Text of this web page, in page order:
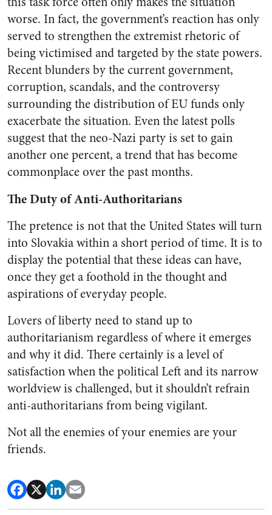
worse. In fact, the government’s reaction has only
served to strengthen the extremist rhetoric of
being victimised and targeted by the state powers.
Recent blunders by the current government,
corruption, scandals, and the controversy
surrounding the distribution of EU funds only
exacerbate the situation. Even the latest polls
suggest that the neo-Nazi party is set to gain
another one percent, a trend that has become
commonplace over the past months.
The Duty of Anti-Authoritarians
The pretence is not that the United States will turn
into Slovakia within a short period of time. It is to
display the potential that these ideas can have,
once they get a foothold in the thought and
aspirations of everyday people.
Lovers of liberty need to stand up to
authoritarianism regardless of where it emerges
and why it did. There certainly is a level of
satisfaction when the political Left and its narrow
worldview is challenged, but it shouldn’t refrain
anti-authoritarians from being vigilant.
Not all the enemies of your enemies are your
friends.